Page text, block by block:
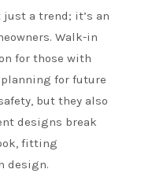
a trend; it’s an
Walk-in
for those with
for future
but they also
designs break
fitting
design.